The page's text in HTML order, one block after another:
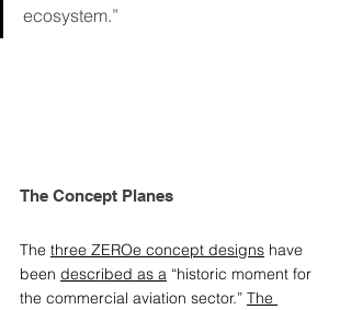
ecosystem.”
The Concept Planes
The three ZEROe concept designs have
been described as a “historic moment for
the commercial aviation sector.” The